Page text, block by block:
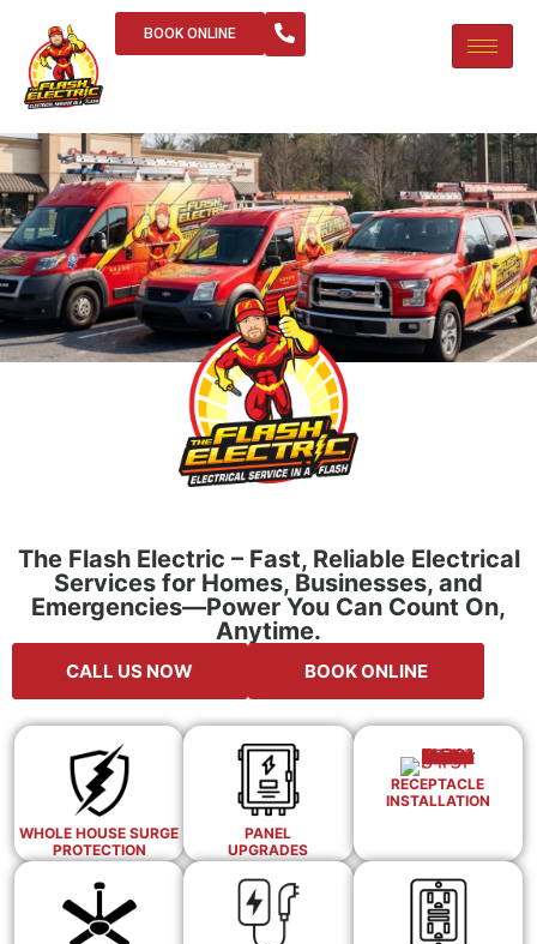
BOOK ONLINE
The Flash Electric – Fast, Reliable Electrical
Services for Homes, Businesses, and
Emergencies—Power You Can Count On,
Anytime.
CALL US NOW BOOK ONLINE
WHOLE HOUSE SURGE
PROTECTION
PANEL
UPGRADES
RECEPTACLE
INSTALLATION